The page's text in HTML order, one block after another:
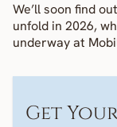
We’ll soon find
unfold in 2026,
underway at
Get